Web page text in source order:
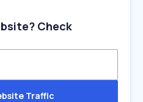
Check
Traffic